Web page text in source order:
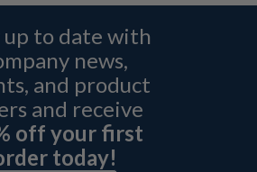
up to date with
news,
and product
and receive
off your first
today!